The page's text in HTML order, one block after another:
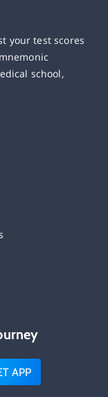
your test scores
school,
APP